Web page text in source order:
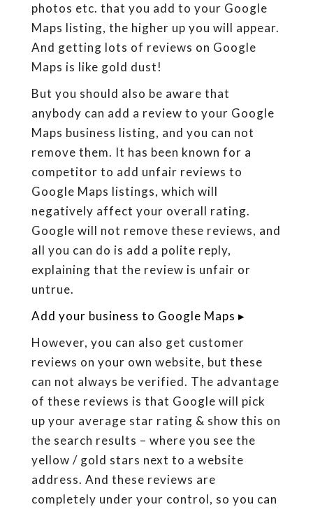
photos etc. that you add to your Google
Maps listing, the higher up you will appear.
And getting lots of reviews on Google
Maps is like gold dust!
But you should also be aware that
anybody can add a review to your Google
Maps business listing, and you can not
remove them. It has been known for a
competitor to add unfair reviews to
Google Maps listings, which will
negatively affect your overall rating.
Google will not remove these reviews, and
all you can do is add a polite reply,
explaining that the review is unfair or
untrue.
Add your business to Google Maps ▸
However, you can also get customer
reviews on your own website, but these
can not always be verified. The advantage
of these reviews is that Google will pick
up your average star rating & show this on
the search results – where you see the
yellow / gold stars next to a website
address. And these reviews are
completely under your control, so you can